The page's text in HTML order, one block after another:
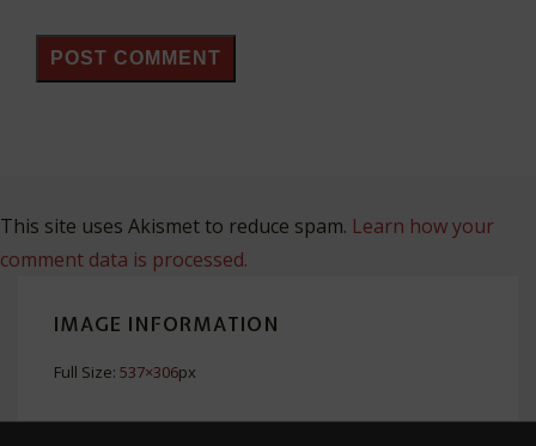
This site uses Akismet to reduce spam. Learn how your
comment data is processed.
IMAGE INFORMATION
Full Size: 537×306px